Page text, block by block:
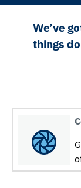
We’ve
things